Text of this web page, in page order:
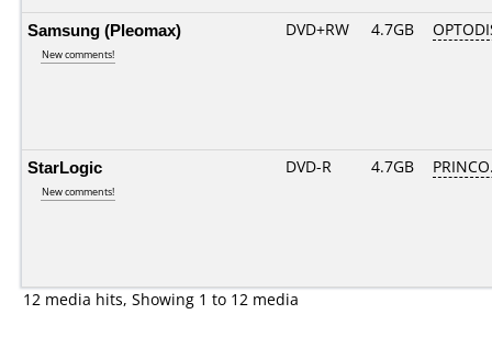
Samsung (Pleomax)
New comments!
DVD+RW 4.7GB
StarLogic
New comments!
DVD-R 4.7GB
12 media hits, Showing 1 to 12 media